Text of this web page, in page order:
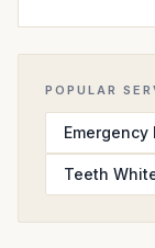
POPULAR
Emergency
Teeth